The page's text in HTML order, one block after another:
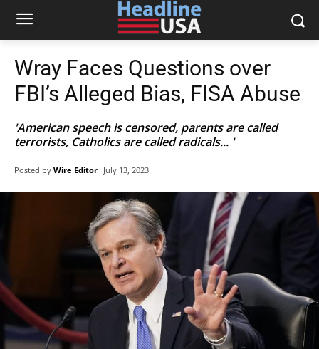
Wray Faces Questions over
FBI’s Alleged Bias, FISA Abuse
'American speech is censored, parents are called
terrorists, Catholics are called radicals... '
Posted by Wire Editor July 13, 2023